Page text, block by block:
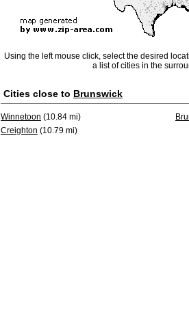
Using the left mouse click, select the desired
a list of cities in the
Cities close to Brunswick
Winnetoon (10.84 mi)
Creighton (10.79 mi)